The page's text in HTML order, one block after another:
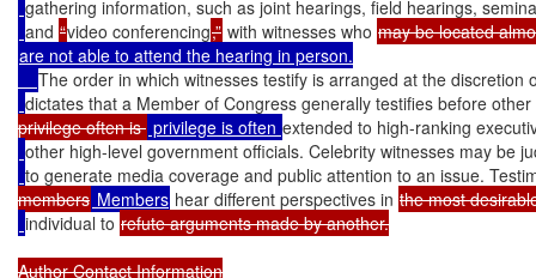
gathering information, such as joint hearings, field hearings,
and “video conferencing,” with witnesses who
are not able to attend the hearing in person.
The order in which witnesses testify is arranged at the discretion
dictates that a Member of Congress generally testifies before
privilege often is privilege is often extended to high-ranking
other high-level government officials. Celebrity witnesses may be
to generate media coverage and public attention to an issue.
members Members hear different perspectives in the most
individual to refute arguments made by another.
Author Contact Information